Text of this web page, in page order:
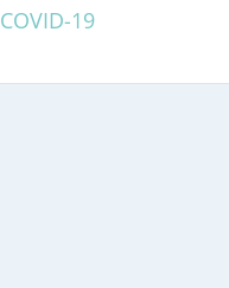
COVID-19